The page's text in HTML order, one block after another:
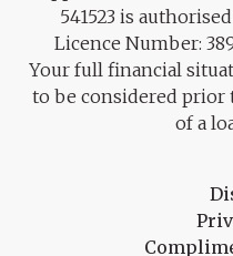
541523 is
Licence Number:
Your full financial
to be considered prior
of a